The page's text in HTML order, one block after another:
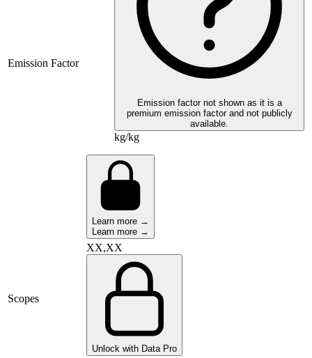
Emission Factor
Emission factor not shown as it is a
premium emission factor and not publicly
available.
kg/kg
Learn more →
Learn more →
Scopes
XX,XX
Unlock with Data Pro